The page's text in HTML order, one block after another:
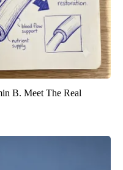
B. Meet The Real